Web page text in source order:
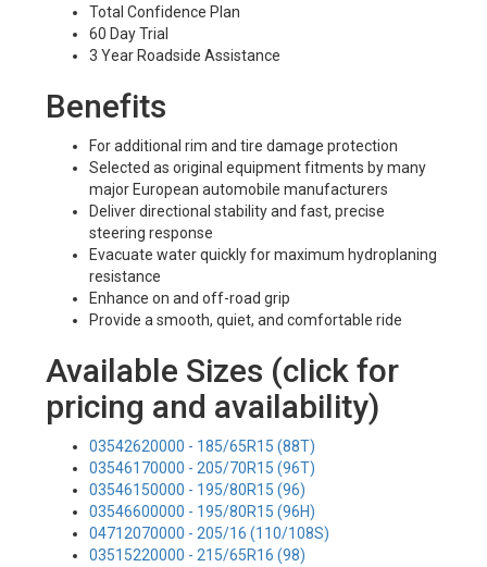
Total Confidence Plan
60 Day Trial
3 Year Roadside Assistance
Benefits
For additional rim and tire damage protection
Selected as original equipment fitments by many
major European automobile manufacturers
Deliver directional stability and fast, precise
steering response
Evacuate water quickly for maximum hydroplaning
resistance
Enhance on and off-road grip
Provide a smooth, quiet, and comfortable ride
Available Sizes (click for
pricing and availability)
03542620000 - 185/65R15 (88T)
03546170000 - 205/70R15 (96T)
03546150000 - 195/80R15 (96)
03546600000 - 195/80R15 (96H)
04712070000 - 205/16 (110/108S)
03515220000 - 215/65R16 (98)